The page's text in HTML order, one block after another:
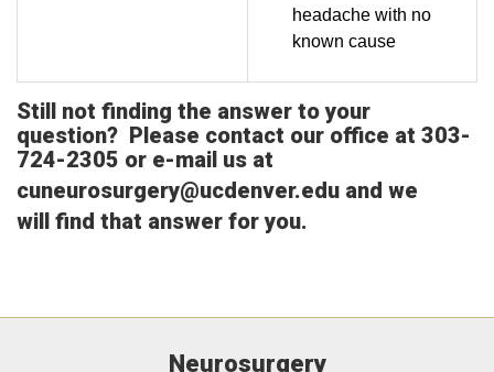
headache with no
known cause
Still not finding the answer to your
question? Please contact our office at 303-
724-2305 or e-mail us at
cuneurosurgery@ucdenver.edu and we
will find that answer for you.
Neurosurgery